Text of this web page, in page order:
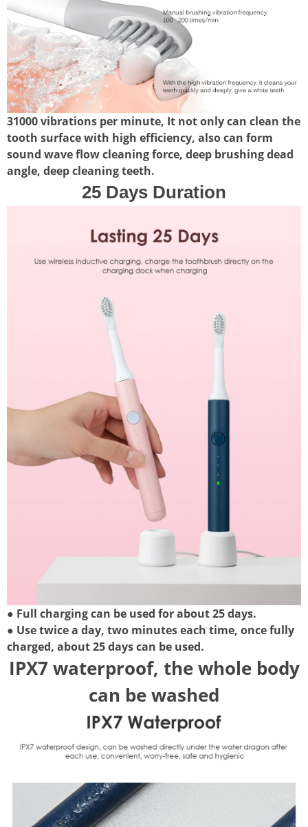
31000 vibrations per minute, It not only can clean the
tooth surface with high efficiency, also can form
sound wave flow cleaning force, deep brushing dead
angle, deep cleaning teeth.
25 Days Duration
● Full charging can be used for about 25 days.
● Use twice a day, two minutes each time, once fully
charged, about 25 days can be used.
IPX7 waterproof, the whole body
can be washed